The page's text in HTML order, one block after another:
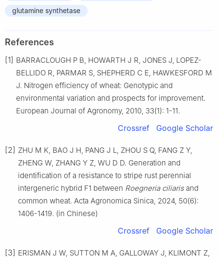
glutamine synthetase
References
[1] BARRACLOUGH P B, HOWARTH J R, JONES J, LOPEZ-
BELLIDO R, PARMAR S, SHEPHERD C E, HAWKESFORD M
J. Nitrogen efficiency of wheat: Genotypic and
environmental variation and prospects for improvement.
European Journal of Agronomy, 2010, 33(1): 1-11.
Crossref Google Scholar
[2] ZHU M K, BAO J H, PANG J L, ZHOU S Q, FANG Z Y,
ZHENG W, ZHANG Y Z, WU D D. Generation and
identification of a resistance to stripe rust perennial
intergeneric hybrid F1 between Roegneria ciliarisand
common wheat. Acta Agronomica Sinica, 2024, 50(6):
1406-1419. (in Chinese)
Crossref Google Scholar
[3] ERISMAN J W, SUTTON M A, GALLOWAY J, KLIMONT Z,